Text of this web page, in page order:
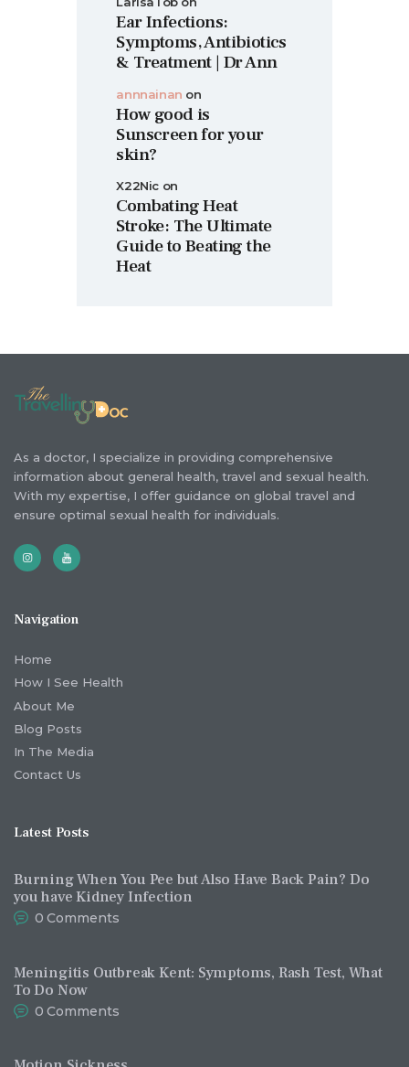
Ear Infections:
Symptoms, Antibiotics
& Treatment | Dr Ann
annnainan on
How good is
Sunscreen for your
skin?
X22Nic on
Combating Heat
Stroke: The Ultimate
Guide to Beating the
Heat
As a doctor, I specialize in providing comprehensive
information about general health, travel and sexual health.
With my expertise, I offer guidance on global travel and
ensure optimal sexual health for individuals.
Navigation
Home
How I See Health
About Me
Blog Posts
In The Media
Contact Us
Latest Posts
Burning When You Pee but Also Have Back Pain? Do
you have Kidney Infection
0 Comments
Meningitis Outbreak Kent: Symptoms, Rash Test, What
To Do Now
0 Comments